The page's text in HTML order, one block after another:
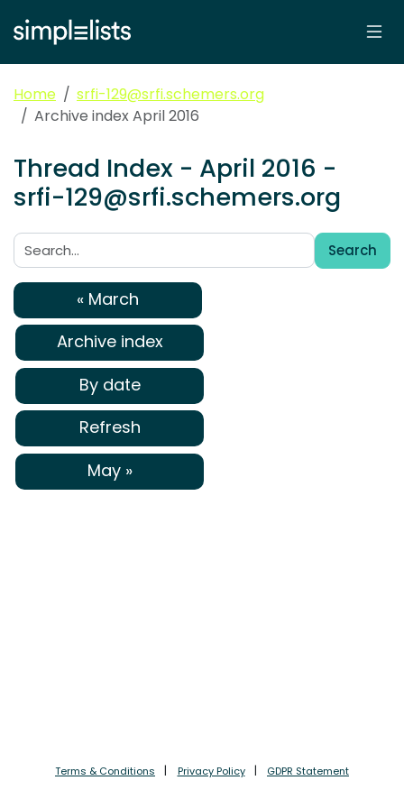
Home
srfi-129@srfi.schemers.org
Archive index April 2016
Thread Index - April 2016 -
srfi-129@srfi.schemers.org
Search:
Search
« March
Archive index
By date
Refresh
May »
Terms & Conditions Privacy Policy GDPR Statement